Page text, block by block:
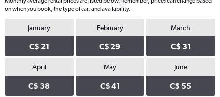
on when you book, the type of car, and availability.
January
C$ 21
February
C$ 29
March
C$ 31
April
C$ 38
May
C$ 41
June
C$ 55